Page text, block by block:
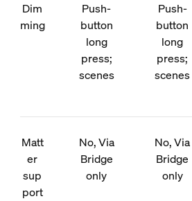
Dim
ming
Push-
button
long
press;
scenes
Push-
button
long
press;
scenes
Matt
er
sup
port
No, Via
Bridge
only
No, Via
Bridge
only